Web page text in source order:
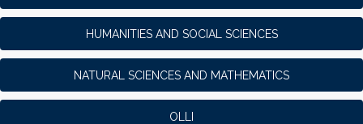
HUMANITIES AND SOCIAL SCIENCES
NATURAL SCIENCES AND MATHEMATICS
OLLI